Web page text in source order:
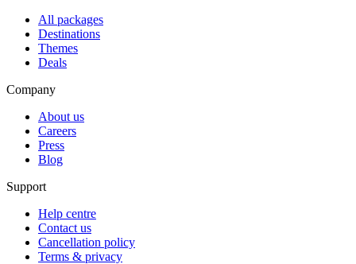
All packages
Destinations
Themes
Deals
Company
About us
Careers
Press
Blog
Support
Help centre
Contact us
Cancellation policy
Terms & privacy